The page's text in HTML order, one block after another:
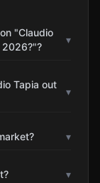
"Claudio
2026?"?
▾
Tapia out
▾
▾
▾